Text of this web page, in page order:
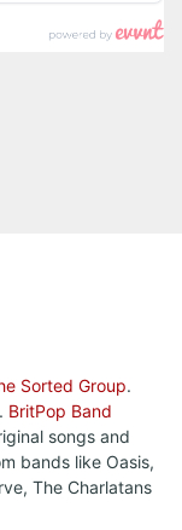
Sorted Group.
BritPop Band
songs and
bands like Oasis,
The Charlatans